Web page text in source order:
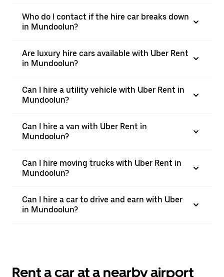
Who do I contact if the hire car breaks down
in Mundoolun?
Are luxury hire cars available with Uber Rent
in Mundoolun?
Can I hire a utility vehicle with Uber Rent in
Mundoolun?
Can I hire a van with Uber Rent in
Mundoolun?
Can I hire moving trucks with Uber Rent in
Mundoolun?
Can I hire a car to drive and earn with Uber
in Mundoolun?
Rent a car at a nearby airport